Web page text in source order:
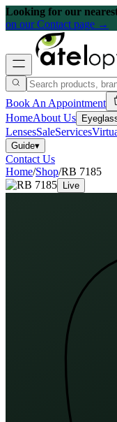
Looking for our
on our Contact page →
Book An Appointment
HomeAbout Us
LensesSaleServices
Guide▾
Contact Us
Home/Shop/RB 7185
Live